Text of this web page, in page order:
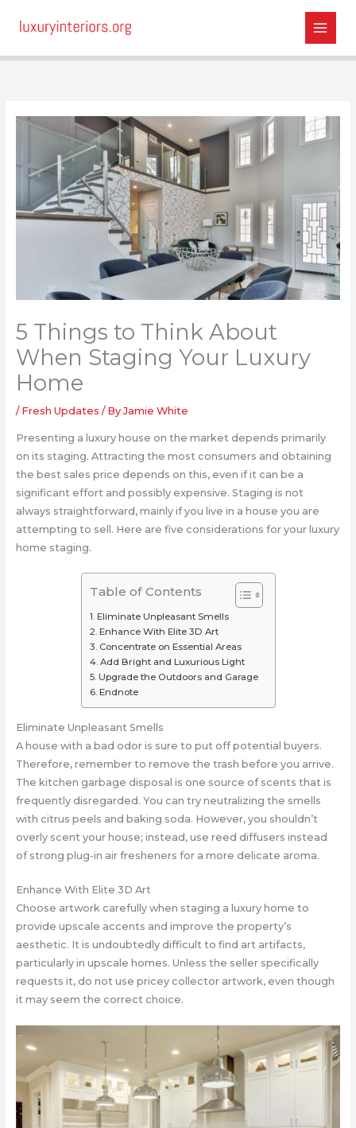
5 Things to Think About
When Staging Your Luxury
Home
/ Fresh Updates / ByJamie White
Presenting a luxury house on the market depends primarily
on its staging. Attracting the most consumers and obtaining
the best sales price depends on this, even if it can be a
significant effort and possibly expensive. Staging is not
always straightforward, mainly if you live in a house you are
attempting to sell. Here are five considerations for your luxury
home staging.
Table of Contents
Eliminate Unpleasant Smells
Enhance With Elite 3D Art
Concentrate on Essential Areas
Add Bright and Luxurious Light
Upgrade the Outdoors and Garage
Endnote
Eliminate Unpleasant Smells
A house with a bad odor is sure to put off potential buyers.
Therefore, remember to remove the trash before you arrive.
The kitchen garbage disposal is one source of scents that is
frequently disregarded. You can try neutralizing the smells
with citrus peels and baking soda. However, you shouldn’t
overly scent your house; instead, use reed diffusers instead
of strong plug-in air fresheners for a more delicate aroma.
Enhance With Elite 3D Art
Choose artwork carefully when staging a luxury home to
provide upscale accents and improve the property’s
aesthetic. It is undoubtedly difficult to find art artifacts,
particularly in upscale homes. Unless the seller specifically
requests it, do not use pricey collector artwork, even though
it may seem the correct choice.